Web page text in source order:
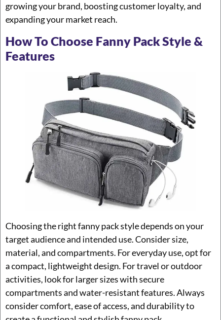
growing your brand, boosting customer loyalty, and
expanding your market reach.
How To Choose Fanny Pack Style &
Features
Choosing the right fanny pack style depends on your
target audience and intended use. Consider size,
material, and compartments. For everyday use, opt for
a compact, lightweight design. For travel or outdoor
activities, look for larger sizes with secure
compartments and water-resistant features. Always
consider comfort, ease of access, and durability to